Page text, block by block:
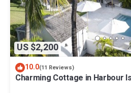
US $2,200
10.0(11 Reviews)
Charming Cottage in Harbour